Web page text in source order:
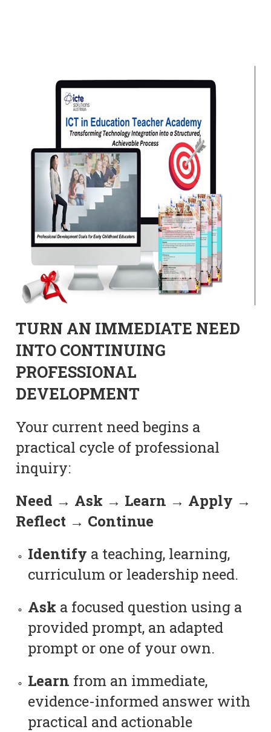
TURN AN IMMEDIATE NEED
INTO CONTINUING
PROFESSIONAL
DEVELOPMENT
Your current need begins a
practical cycle of professional
inquiry:
Need → Ask → Learn → Apply →
Reflect → Continue
Identify a teaching, learning,
curriculum or leadership need.
Ask a focused question using a
provided prompt, an adapted
prompt or one of your own.
Learn from an immediate,
evidence-informed answer with
practical and actionable